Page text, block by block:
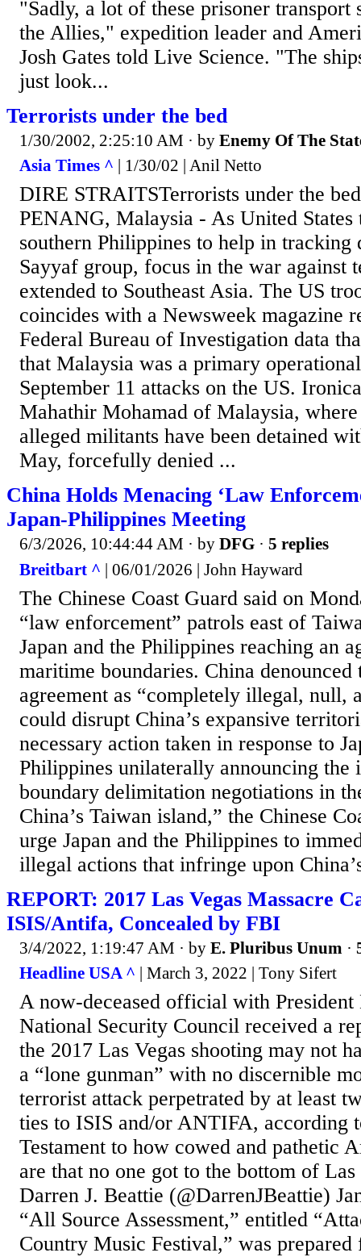
"Sadly, a lot of these prisoner transport
the Allies," expedition leader and
Josh Gates told Live Science. "The
just look...
Terrorists under the bed
1/30/2002, 2:25:10 AM · by Enemy Of The
Asia Times ^ | 1/30/02 | Anil Netto
DIRE STRAITSTerrorists under the
PENANG, Malaysia - As United States
southern Philippines to help in tracking
Sayyaf group, focus in the war against
extended to Southeast Asia. The US
coincides with a Newsweek magazine
Federal Bureau of Investigation data
that Malaysia was a primary
September 11 attacks on the US.
Mahathir Mohamad of Malaysia,
alleged militants have been detained
May, forcefully denied ...
China Holds Menacing ‘Law
Japan-Philippines Meeting
6/3/2026, 10:44:44 AM · by DFG · 5 replies
Breitbart ^ | 06/01/2026 | John Hayward
The Chinese Coast Guard said on
“law enforcement” patrols east of
Japan and the Philippines reaching an
maritime boundaries. China denounced
agreement as “completely illegal, null,
could disrupt China’s expansive
necessary action taken in response to
Philippines unilaterally announcing
boundary delimitation negotiations in
China’s Taiwan island,” the Chinese
urge Japan and the Philippines to
illegal actions that infringe upon
REPORT: 2017 Las Vegas Massacre
ISIS/Antifa, Concealed by FBI
3/4/2022, 1:19:47 AM · by E. Pluribus Unum ·
Headline USA ^ | March 3, 2022 | Tony Sifert
A now-deceased official with President
National Security Council received a
the 2017 Las Vegas shooting may not
a “lone gunman” with no discernible
terrorist attack perpetrated by at least
ties to ISIS and/or ANTIFA, according
Testament to how cowed and pathetic
are that no one got to the bottom of
Darren J. Beattie (@DarrenJBeattie)
“All Source Assessment,” entitled
Country Music Festival,” was